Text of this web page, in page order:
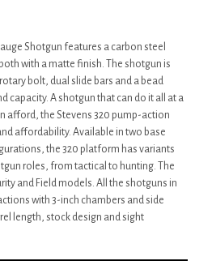
Shotgun features a carbon steel
with a matte finish. The shotgun is
bolt, dual slide bars and a bead
capacity. A shotgun that can do it all at a
afford, the Stevens 320 pump-action
affordability. Available in two base
the 320 platform has variants
roles, from tactical to hunting. The
and Field models. All the shotguns in
with 3-inch chambers and side
length, stock design and sight